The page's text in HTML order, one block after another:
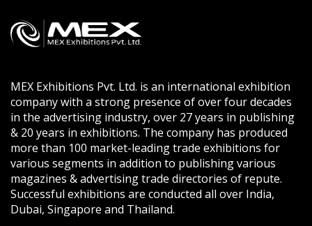
MEX Exhibitions Pvt. Ltd. is an international exhibition
company with a strong presence of over four decades
in the advertising industry, over 27 years in publishing
& 20 years in exhibitions. The company has produced
more than 100 market-leading trade exhibitions for
various segments in addition to publishing various
magazines & advertising trade directories of repute.
Successful exhibitions are conducted all over India,
Dubai, Singapore and Thailand.